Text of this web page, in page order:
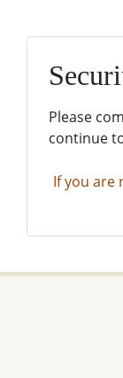
Please
continue
If you are